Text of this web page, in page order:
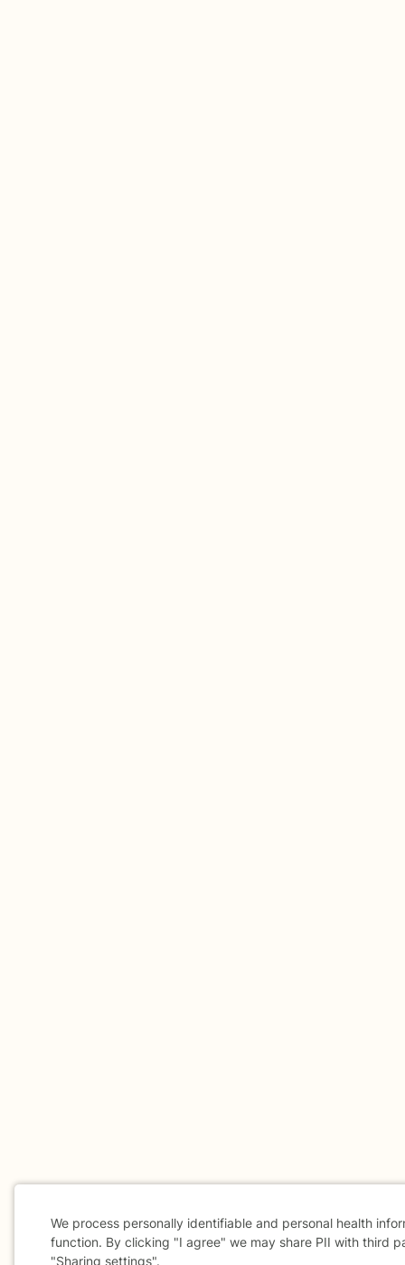
We process personally identifiable and personal health
function. By clicking "I agree" we may share PII with third
"Sharing settings".